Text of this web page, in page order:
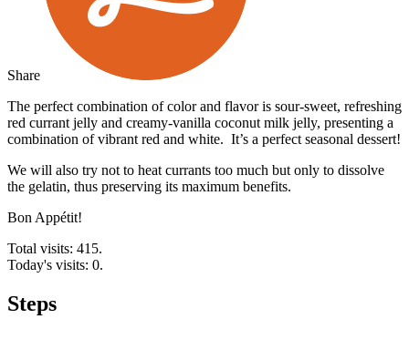
Share
The perfect combination of color and flavor is sour-sweet, refreshing
red currant jelly and creamy-vanilla coconut milk jelly, presenting a
combination of vibrant red and white. It’s a perfect seasonal dessert!
We will also try not to heat currants too much but only to dissolve
the gelatin, thus preserving its maximum benefits.
Bon Appétit!
Total visits: 415.
Today's visits: 0.
Steps